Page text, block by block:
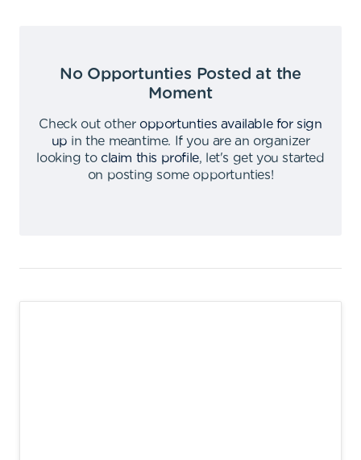
No Opportunties Posted at the
Moment
Check out other opportunties available for sign
up in the meantime.
If you are an organizer
looking to claim this profile,
let's get you started
on posting some opportunties!